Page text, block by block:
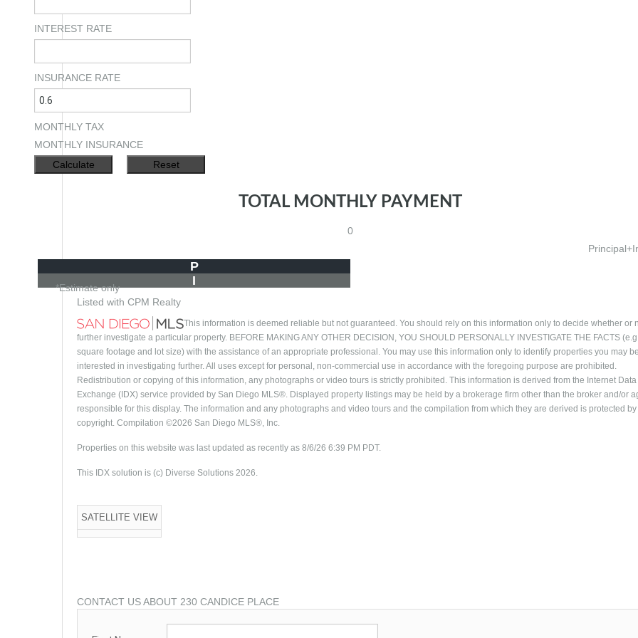
INTEREST RATE
INSURANCE RATE
MONTHLY TAX
MONTHLY INSURANCE
TOTAL MONTHLY PAYMENT
0
P
I
*Estimate only
Listed with CPM Realty
This information is deemed reliable but not guaranteed. You should rely on this information only to decide whether or
further investigate a particular property. BEFORE MAKING ANY OTHER DECISION, YOU SHOULD PERSONALLY INVESTIGATE THE FACTS
square footage and lot size) with the assistance of an appropriate professional. You may use this information only to identify properties you may be
interested in investigating further. All uses except for personal, non-commercial use in accordance with the foregoing purpose are prohibited.
Redistribution or copying of this information, any photographs or video tours is strictly prohibited. This information is derived from the Internet Data
Exchange (IDX) service provided by San Diego MLS®. Displayed property listings may be held by a brokerage firm other than the broker and/or
responsible for this display. The information and any photographs and video tours and the compilation from which they are derived is protected by
copyright. Compilation ©2026 San Diego MLS®, Inc.
Properties on this website was last updated as recently as 8/6/26 6:39 PM PDT.
This IDX solution is (c) Diverse Solutions 2026.
SATELLITE VIEW
CONTACT US ABOUT 230 CANDICE PLACE